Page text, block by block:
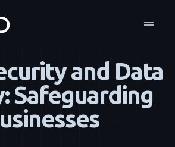
drag_handle
Business Continuity & Disaster Recovery
and Data
Safeguarding